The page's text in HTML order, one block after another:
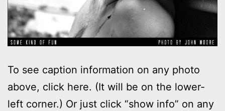
To see caption information on any photo
above, click here. (It will be on the lower-
left corner.) Or just click “show info” on any